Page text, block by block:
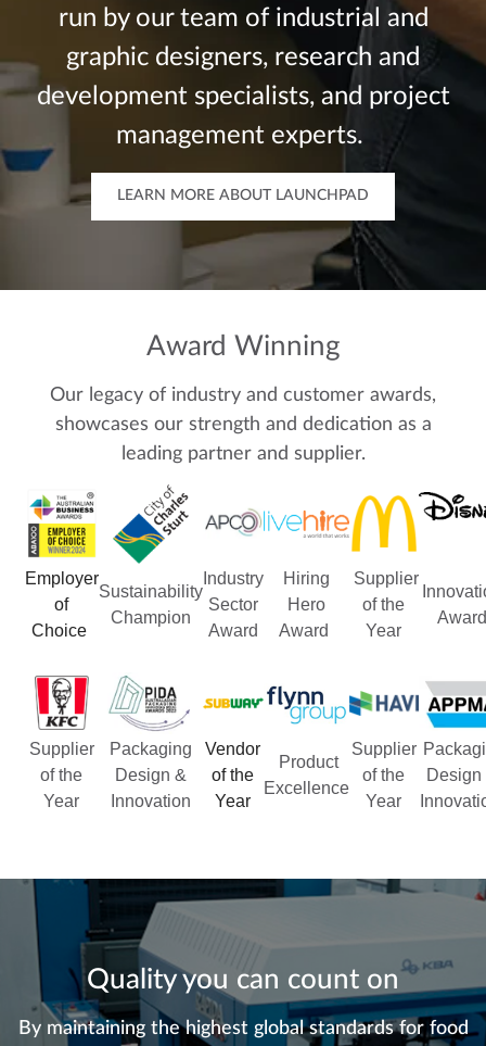
run by our team of industrial and
graphic designers, research and
development specialists, and project
management experts.
LEARN MORE ABOUT LAUNCHPAD
Award Winning
Our legacy of industry and customer awards,
showcases our strength and dedication as a
leading partner and supplier.
Employer
of
Choice
Sustainability
Champion
Industry
Sector
Award
Hiring
Hero
Award
Supplier
of the
Year
Award
Supplier
of the
Year
Packaging
Design &
Innovation
Vendor
of the
Year
Product
Excellence
Supplier
of the
Year
Design
Quality you can count on
By maintaining the highest global standards for food